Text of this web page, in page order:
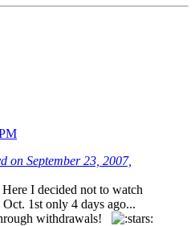
on September 23, 2007,
Here I decided not to watch
1st only 4 days ago...
withdrawals!